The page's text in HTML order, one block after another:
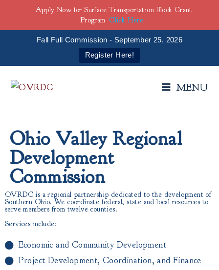
Fall Full Commission - September 25, 2026
Register Here!
MENU
Ohio Valley Regional
Development
Commission
OVRDC is a regional partnership dedicated to the development of
Southern Ohio. We coordinate federal, state and local resources to
serve members from twelve counties.
Services include:
Economic and Community Development
Project Development, Coordination, and Finance
Apply Now for Surface Transportation Block Grant
Program Click Here